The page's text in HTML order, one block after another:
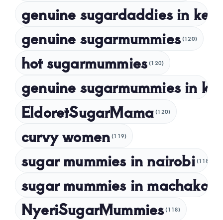
July 2023
April 2023
March 2023
February 2023
December 2022
November 2022
September 2022
genuine sugardaddies in
genuine sugarmummies (120)
hot sugarmummies (120)
genuine sugarmummies in
EldoretSugarMama (120)
curvy women (119)
sugar mummies in nairobi (118)
sugar mummies in machakos
NyeriSugarMummies (118)